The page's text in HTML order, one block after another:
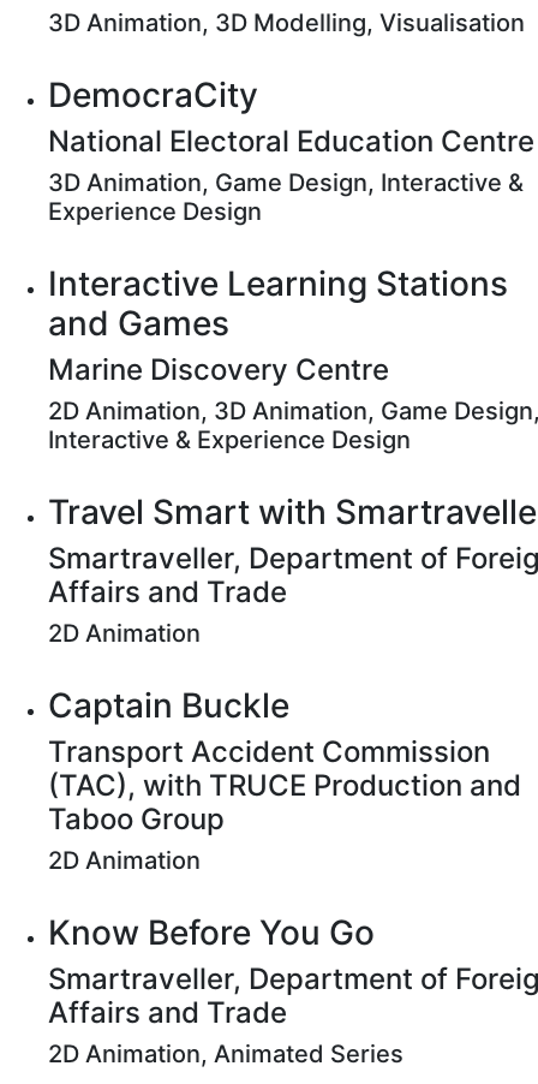
3D Animation, 3D Modelling, Visualisation
DemocraCity
National Electoral Education Centre
3D Animation, Game Design, Interactive &
Experience Design
Interactive Learning Stations
and Games
Marine Discovery Centre
2D Animation, 3D Animation, Game
Interactive & Experience Design
Travel Smart with
Smartraveller, Department of
Affairs and Trade
2D Animation
Captain Buckle
Transport Accident Commission
(TAC), with TRUCE Production and
Taboo Group
2D Animation
Know Before You Go
Smartraveller, Department of
Affairs and Trade
2D Animation, Animated Series